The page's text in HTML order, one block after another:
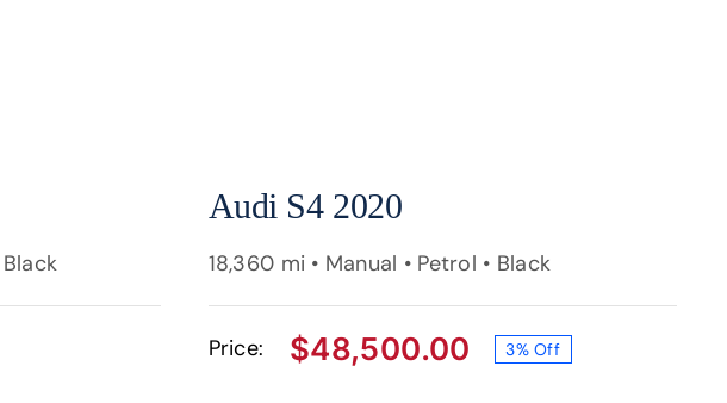
Audi S4 2020
18,360 mi • Manual • Petrol • Black
Price:
Original
$48,500.00Current
3% Off